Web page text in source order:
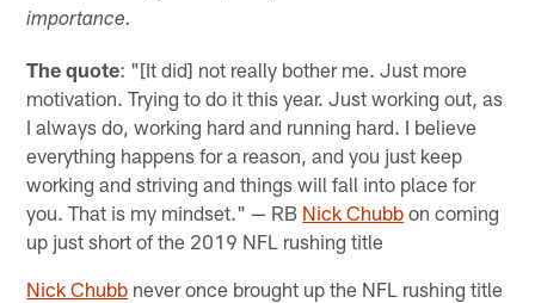
importance.
The quote: "[It did] not really bother me. Just more
motivation. Trying to do it this year. Just working out, as
I always do, working hard and running hard. I believe
everything happens for a reason, and you just keep
working and striving and things will fall into place for
you. That is my mindset." — RB Nick Chubb on coming
up just short of the 2019 NFL rushing title
Nick Chubb never once brought up the NFL rushing title